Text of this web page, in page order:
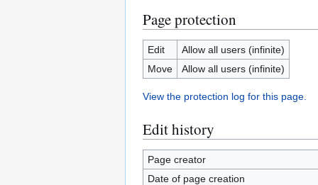
Page protection
Edit
Allow all users (infinite)
Move
Allow all users (infinite)
View the protection log for this page.
Edit history
Page creator
Date of page creation